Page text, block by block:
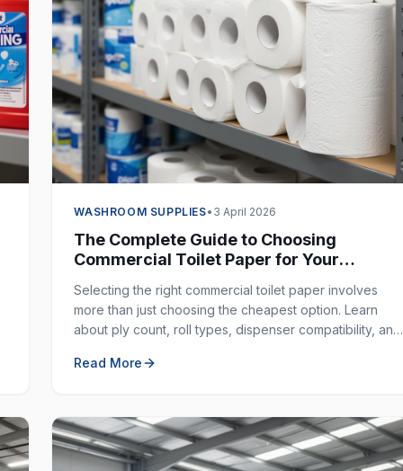
WASHROOM SUPPLIES• 3 April 2026
The Complete Guide to Choosing
Commercial Toilet Paper for Your
Selecting the right commercial toilet paper involves
more than just choosing the cheapest option. Learn
about ply count, roll types, dispenser compatibility, and
Read More